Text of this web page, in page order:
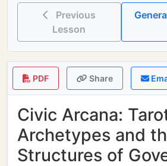
Previous
Lesson
PDF Share
Civic Arcana:
Archetypes and
Structures of